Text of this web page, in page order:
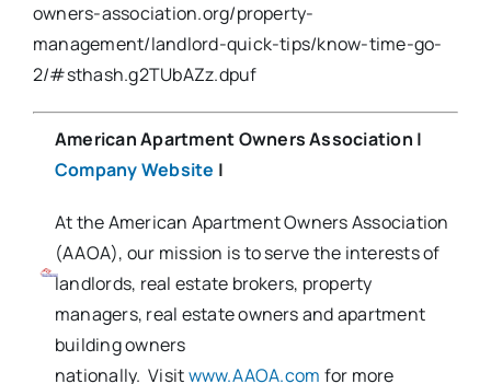
owners-association.org/property-
management/landlord-quick-tips/know-time-go-
2/#sthash.g2TUbAZz.dpuf
American Apartment Owners Association |
Company Website |
At the American Apartment Owners Association
(AAOA), our mission is to serve the interests of
landlords, real estate brokers, property
managers, real estate owners and apartment
building owners
nationally. Visitwww.AAOA.com for more